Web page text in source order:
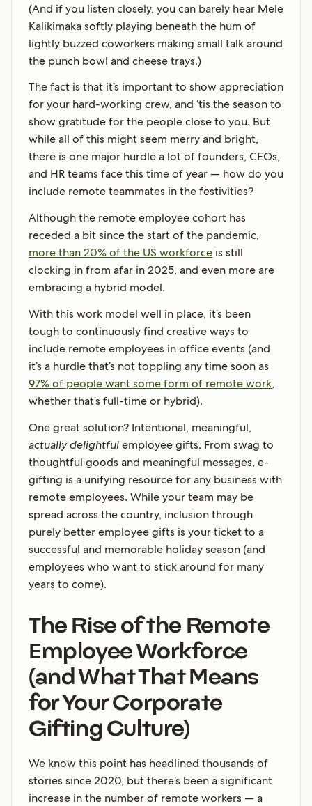
(And if you listen closely, you can barely hear Mele
Kalikimaka softly playing beneath the hum of
lightly buzzed coworkers making small talk around
the punch bowl and cheese trays.)
The fact is that it’s important to show appreciation
for your hard-working crew, and ‘tis the season to
show gratitude for the people close to you. But
while all of this might seem merry and bright,
there is one major hurdle a lot of founders, CEOs,
and HR teams face this time of year — how do you
include remote teammates in the festivities?
Although the remote employee cohort has
receded a bit since the start of the pandemic,
more than 20% of the US workforce is still
clocking in from afar in 2025, and even more are
embracing a hybrid model.
With this work model well in place, it’s been
tough to continuously find creative ways to
include remote employees in office events (and
it’s a hurdle that’s not toppling any time soon as
97% of people want some form of remote work,
whether that’s full-time or hybrid).
One great solution? Intentional, meaningful,
actually delightfulemployee gifts. From swag to
thoughtful goods and meaningful messages, e-
gifting is a unifying resource for any business with
remote employees. While your team may be
spread across the country, inclusion through
purely better employee gifts is your ticket to a
successful and memorable holiday season (and
employees who want to stick around for many
years to come).
The Rise of the Remote
Employee Workforce
(and What That Means
for Your Corporate
Gifting Culture)
We know this point has headlined thousands of
stories since 2020, but there’s been a significant
increase in the number of remote workers — a